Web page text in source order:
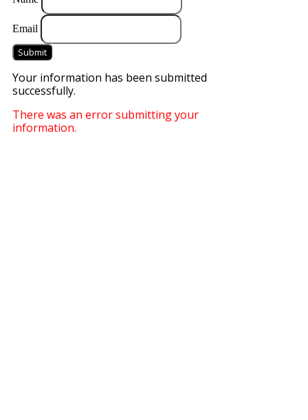
Email
Submit
Your information has been submitted
successfully.
There was an error submitting your
information.